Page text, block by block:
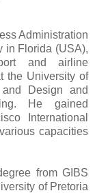
Administration
in Florida (USA),
and airline
the University of
Design and
He gained
International
capacities
from GIBS
of Pretoria